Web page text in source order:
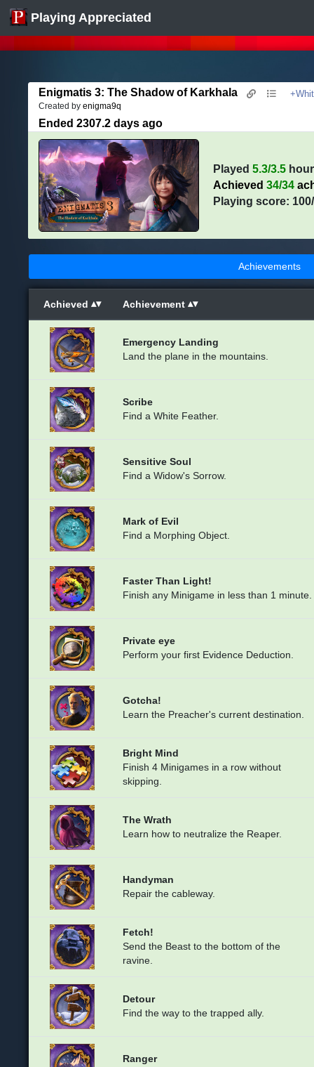
Playing Appreciated
Enigmatis 3: The Shadow of Karkhala
Created byenigma9q
Ended 2307.2 days ago
Played5.3/3.5
Achieved34/34
Playing score:
Achievements
Achieved Achievement
Emergency Landing
Land the plane in the mountains.
Scribe
Find a White Feather.
Sensitive Soul
Find a Widow's Sorrow.
Mark of Evil
Find a Morphing Object.
Faster Than Light!
Finish any Minigame in less than 1 minute.
Private eye
Perform your first Evidence Deduction.
Gotcha!
Learn the Preacher's current destination.
Bright Mind
Finish 4 Minigames in a row without
skipping.
The Wrath
Learn how to neutralize the Reaper.
Handyman
Repair the cableway.
Fetch!
Send the Beast to the bottom of the
ravine.
Detour
Find the way to the trapped ally.
Ranger